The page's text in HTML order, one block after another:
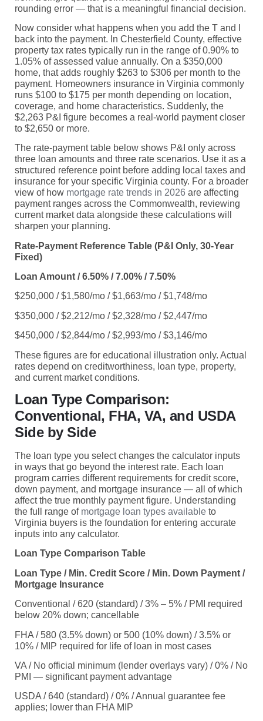
rounding error — that is a meaningful financial decision.
Now consider what happens when you add the T and I
back into the payment. In Chesterfield County, effective
property tax rates typically run in the range of 0.90% to
1.05% of assessed value annually. On a $350,000
home, that adds roughly $263 to $306 per month to the
payment. Homeowners insurance in Virginia commonly
runs $100 to $175 per month depending on location,
coverage, and home characteristics. Suddenly, the
$2,263 P&I figure becomes a real-world payment closer
to $2,650 or more.
The rate-payment table below shows P&I only across
three loan amounts and three rate scenarios. Use it as a
structured reference point before adding local taxes and
insurance for your specific Virginia county. For a broader
view of how mortgage rate trends in 2026 are affecting
payment ranges across the Commonwealth, reviewing
current market data alongside these calculations will
sharpen your planning.
Rate-Payment Reference Table (P&I Only, 30-Year
Fixed)
Loan Amount / 6.50% / 7.00% / 7.50%
$250,000 / $1,580/mo / $1,663/mo / $1,748/mo
$350,000 / $2,212/mo / $2,328/mo / $2,447/mo
$450,000 / $2,844/mo / $2,993/mo / $3,146/mo
These figures are for educational illustration only. Actual
rates depend on creditworthiness, loan type, property,
and current market conditions.
Loan Type Comparison:
Conventional, FHA, VA, and USDA
Side by Side
The loan type you select changes the calculator inputs
in ways that go beyond the interest rate. Each loan
program carries different requirements for credit score,
down payment, and mortgage insurance — all of which
affect the true monthly payment figure. Understanding
the full range of mortgage loan types available to
Virginia buyers is the foundation for entering accurate
inputs into any calculator.
Loan Type Comparison Table
Loan Type / Min. Credit Score / Min. Down Payment /
Mortgage Insurance
Conventional / 620 (standard) / 3% – 5% / PMI required
below 20% down; cancellable
FHA / 580 (3.5% down) or 500 (10% down) / 3.5% or
10% / MIP required for life of loan in most cases
VA / No official minimum (lender overlays vary) / 0% / No
PMI — significant payment advantage
USDA / 640 (standard) / 0% / Annual guarantee fee
applies; lower than FHA MIP